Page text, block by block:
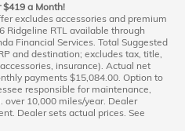
$419 a Month!
excludes accessories and premium
Ridgeline RTL available through
Financial Services. Total Suggested
and destination; excludes tax, title,
insurance). Actual net
payments $15,084.00. Option to
responsible for maintenance,
over 10,000 miles/year. Dealer
Dealer sets actual prices. See